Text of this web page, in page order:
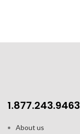
1.877.243.9463
About us